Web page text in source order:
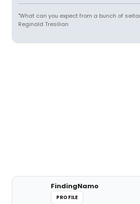
"What can you expect from a bunch of
Reginald Tresilian
FindingNamo
PROFILE